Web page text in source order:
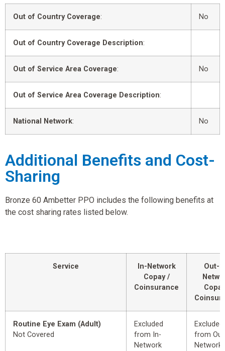
Out of Country Coverage: No
Out of Country Coverage Description:
Out of Service Area Coverage: No
Out of Service Area Coverage Description:
National Network: No
Additional Benefits and Cost-
Sharing
Bronze 60 Ambetter PPO includes the following benefits at
the cost sharing rates listed below.
Service
In-Network
Copay /
Coinsurance
Out-
Routine Eye Exam (Adult)
Not Covered
Excluded
from In-
Network
Excluded
from
Network